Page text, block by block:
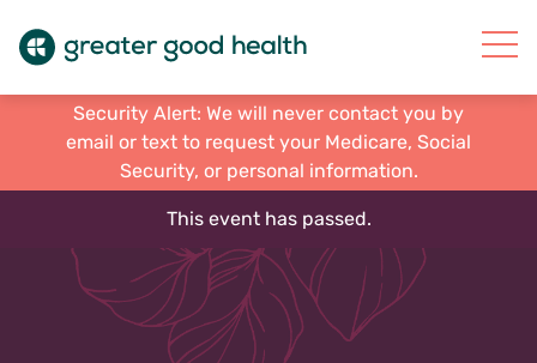
Security Alert: We will never contact you by
email or text to request your Medicare, Social
Security, or personal information.
This event has passed.